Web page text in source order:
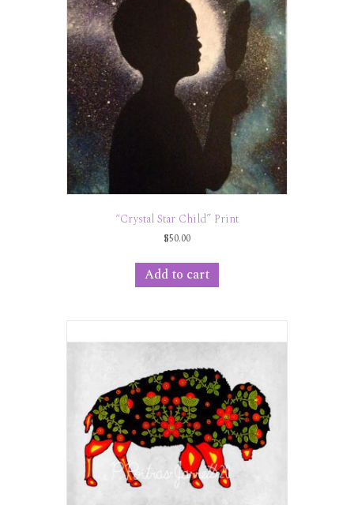
“Crystal Star Child” Print
$50.00
Add to cart